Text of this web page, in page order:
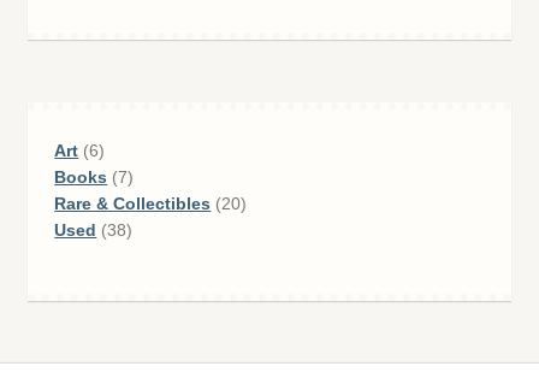
Art 66
products
Books 77
products
Rare & Collectibles 2020
Used 3838